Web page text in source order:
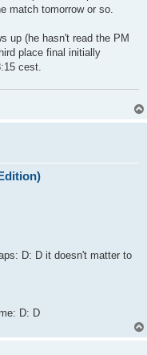
match tomorrow or so.
up (he hasn't read the PM
place final initially
cest.
D: D it doesn't matter to
D: D